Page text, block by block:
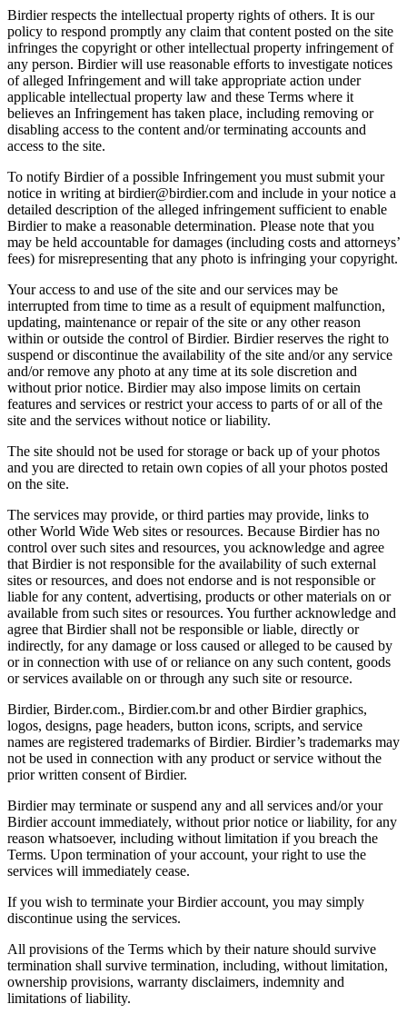
Birdier respects the intellectual property rights of others. It is our
policy to respond promptly any claim that content posted on the site
infringes the copyright or other intellectual property infringement of
any person. Birdier will use reasonable efforts to investigate notices
of alleged Infringement and will take appropriate action under
applicable intellectual property law and these Terms where it
believes an Infringement has taken place, including removing or
disabling access to the content and/or terminating accounts and
access to the site.
To notify Birdier of a possible Infringement you must submit your
notice in writing at birdier@birdier.com and include in your notice a
detailed description of the alleged infringement sufficient to enable
Birdier to make a reasonable determination. Please note that you
may be held accountable for damages (including costs and attorneys’
fees) for misrepresenting that any photo is infringing your copyright.
Your access to and use of the site and our services may be
interrupted from time to time as a result of equipment malfunction,
updating, maintenance or repair of the site or any other reason
within or outside the control of Birdier. Birdier reserves the right to
suspend or discontinue the availability of the site and/or any service
and/or remove any photo at any time at its sole discretion and
without prior notice. Birdier may also impose limits on certain
features and services or restrict your access to parts of or all of the
site and the services without notice or liability.
The site should not be used for storage or back up of your photos
and you are directed to retain own copies of all your photos posted
on the site.
The services may provide, or third parties may provide, links to
other World Wide Web sites or resources. Because Birdier has no
control over such sites and resources, you acknowledge and agree
that Birdier is not responsible for the availability of such external
sites or resources, and does not endorse and is not responsible or
liable for any content, advertising, products or other materials on or
available from such sites or resources. You further acknowledge and
agree that Birdier shall not be responsible or liable, directly or
indirectly, for any damage or loss caused or alleged to be caused by
or in connection with use of or reliance on any such content, goods
or services available on or through any such site or resource.
Birdier, Birder.com., Birdier.com.br and other Birdier graphics,
logos, designs, page headers, button icons, scripts, and service
names are registered trademarks of Birdier. Birdier’s trademarks may
not be used in connection with any product or service without the
prior written consent of Birdier.
Birdier may terminate or suspend any and all services and/or your
Birdier account immediately, without prior notice or liability, for any
reason whatsoever, including without limitation if you breach the
Terms. Upon termination of your account, your right to use the
services will immediately cease.
If you wish to terminate your Birdier account, you may simply
discontinue using the services.
All provisions of the Terms which by their nature should survive
termination shall survive termination, including, without limitation,
ownership provisions, warranty disclaimers, indemnity and
limitations of liability.